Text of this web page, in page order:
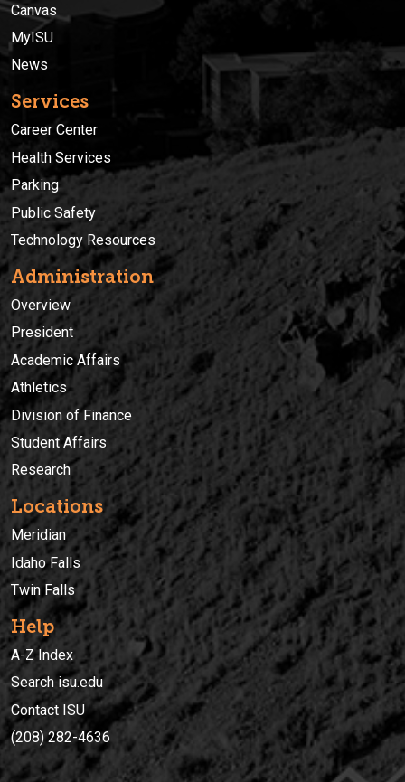
Canvas
MyISU
News
Services
Career Center
Health Services
Parking
Public Safety
Technology Resources
Administration
Overview
President
Academic Affairs
Athletics
Division of Finance
Student Affairs
Research
Locations
Meridian
Idaho Falls
Twin Falls
Help
A-Z Index
Search isu.edu
Contact ISU
(208) 282-4636